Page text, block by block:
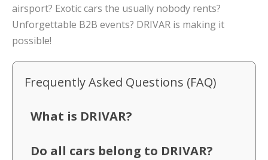
airsport? Exotic cars the usually nobody rents?
Unforgettable B2B events? DRIVAR is making it
possible!
Frequently Asked Questions (FAQ)
What is DRIVAR?
Do all cars belong to DRIVAR?